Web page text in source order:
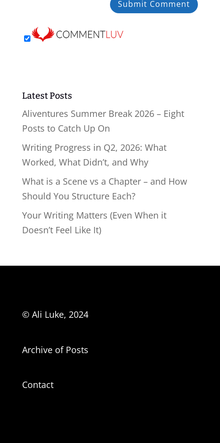
Latest Posts
Aliventures Summer Break 2026 – Eight
Posts to Catch Up On
Writing Progress in Q2, 2026: What
Worked, What Didn’t, and Why
What is a Scene vs a Chapter – and How
Should You Structure Each?
Your Writing Matters (Even When it
Doesn’t Feel Like It)
© Ali Luke, 2024
Archive of Posts
Contact